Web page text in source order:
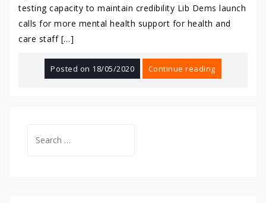
testing capacity to maintain credibility Lib Dems launch
calls for more mental health support for health and
care staff […]
Posted on 18/05/2020 Continue reading
for: